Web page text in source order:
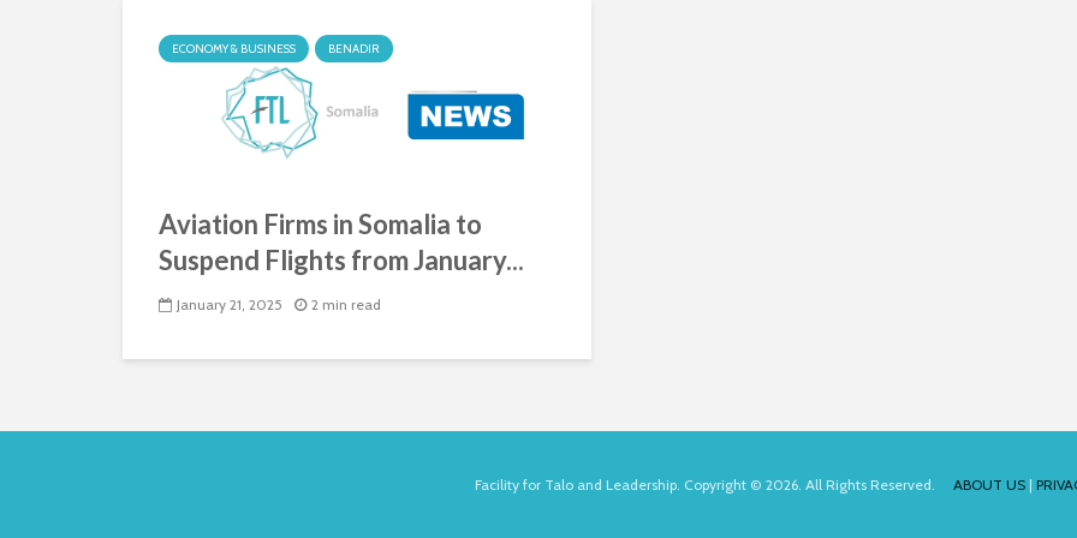
ECONOMY & BUSINESS BENADIR
Aviation Firms in Somalia to
Suspend Flights from January...
January 21, 2025 2 min read
Facility for Talo and Leadership. Copyright © 2026. All Rights Reserved. ABOUT US|